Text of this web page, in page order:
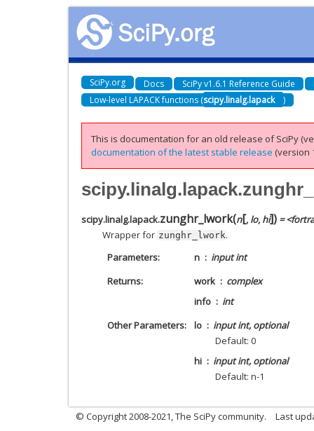
SciPy.org Docs SciPy v1.6.1 Reference Guide
Low-level LAPACK functions (scipy.linalg.lapack )
This is documentation for an old release of SciPy
documentation of the latest stable release (version
scipy.linalg.lapack.zunghr_lwork(n[, lo, hi]) =
Wrapper for zunghr_lwork.
Parameters
n
input int
Returns
work
complex
info
int
Other Parameters
lo
input int, optional
Default: 0
hi
input int, optional
Default: n-1
© Copyright 2008-2021, The SciPy community. Last